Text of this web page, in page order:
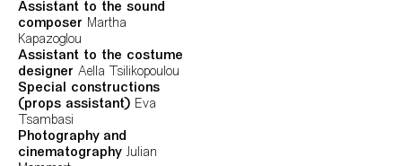
Assistant to the sound
composer Martha
Kapazoglou
Assistant to the costume
designer Aella Tsilikopoulou
Special constructions
(props assistant) Eva
Tsambasi
Photography and
cinematography Julian